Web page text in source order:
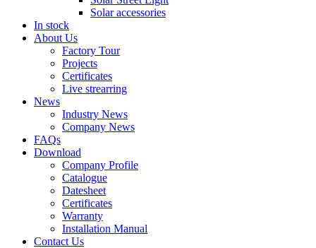
Solar accessories
In stock
About Us
Factory Tour
Projects
Certificates
Live strearring
News
Industry News
Company News
FAQs
Download
Company Profile
Catalogue
Datesheet
Certificates
Warranty
Installation Manual
Contact Us